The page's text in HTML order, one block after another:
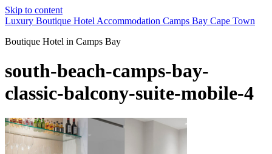
Skip to content
Luxury Boutique Hotel Accommodation Camps Bay Cape Town
Boutique Hotel in Camps Bay
south-beach-camps-bay-
classic-balcony-suite-mobile-4